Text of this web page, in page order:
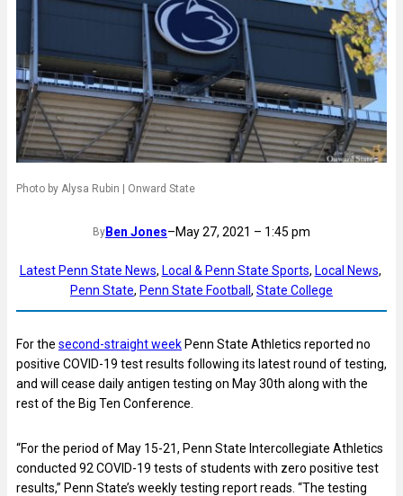
Photo by Alysa Rubin | Onward State
By Ben Jones–May 27, 2021 – 1:45 pm
Latest Penn State News, Local & Penn State Sports, Local News
Penn State, Penn State Football , State College
For the second-straight week Penn State Athletics reported no
positive COVID-19 test results following its latest round of testing,
and will cease daily antigen testing on May 30th along with the
rest of the Big Ten Conference.
“For the period of May 15-21, Penn State Intercollegiate Athletics
conducted 92 COVID-19 tests of students with zero positive test
results,” Penn State’s weekly testing report reads. “The testing